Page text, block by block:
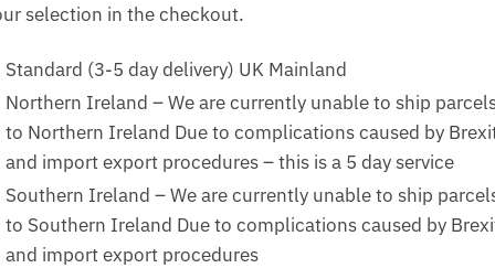
selection in the checkout.
Standard (3-5 day delivery) UK Mainland
Northern Ireland – We are currently unable to ship
to Northern Ireland Due to complications caused by
and import export procedures – this is a 5 day service
Southern Ireland – We are currently unable to ship
to Southern Ireland Due to complications caused by
and import export procedures